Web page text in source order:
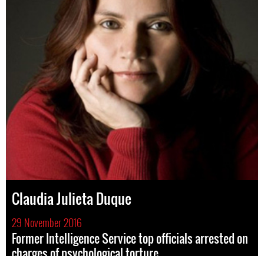
Claudia Julieta Duque
29 November 2016
Former Intelligence Service top officials arrested on